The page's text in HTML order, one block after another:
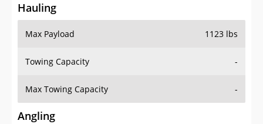
Hauling
Max Payload 1123 lbs
Towing Capacity -
Max Towing Capacity -
Angling